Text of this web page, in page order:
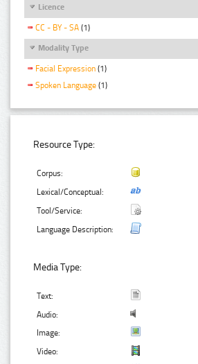
Licence
CC - BY - SA (1)
Modality Type
Facial Expression (1)
Spoken Language (1)
Resource Type:
Corpus:
Lexical/Conceptual:
Tool/Service:
Language Description:
Media Type:
Text:
Audio:
Image:
Video: